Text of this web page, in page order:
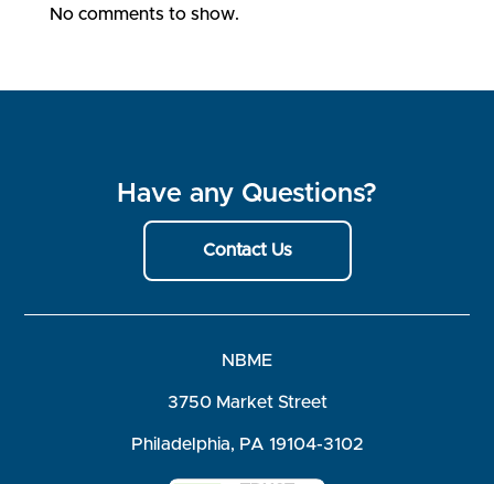
No comments to show.
Have any Questions?
Contact Us
NBME
3750 Market Street
Philadelphia, PA 19104-3102